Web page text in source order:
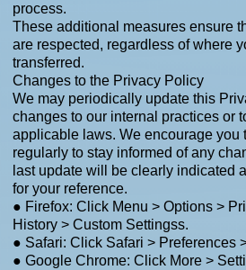
process.
These additional measures ensure
are respected, regardless of where
transferred.
Changes to the Privacy Policy
We may periodically update this
changes to our internal practices or
applicable laws. We encourage you
regularly to stay informed of any
last update will be clearly indicated
for your reference.
● Firefox: Click Menu > Options >
History > Custom Settingss.
● Safari: Click Safari > Preferences
● Google Chrome: Click More >